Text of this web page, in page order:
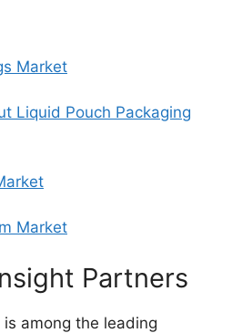
Market
Liquid Pouch Packaging
Market
Partners
among the leading